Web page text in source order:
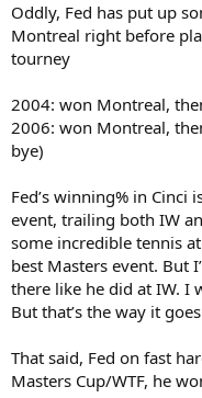
Oddly, Fed has put up
Montreal right before
tourney
2004: won Montreal,
2006: won Montreal,
bye)
Fed’s winning% in Cinci
event, trailing both IW
some incredible tennis
best Masters event. But
there like he did at IW. I
But that’s the way it
That said, Fed on fast
Masters Cup/WTF, he